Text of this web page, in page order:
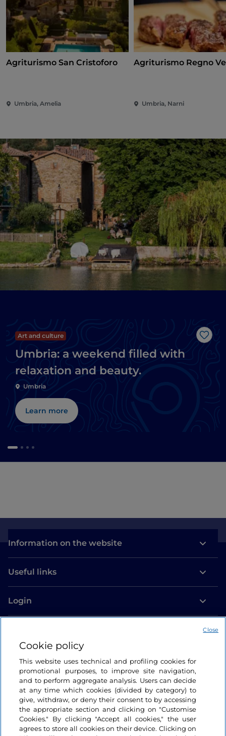
Agriturismo San Cristoforo
Umbria, Amelia
Agriturismo Regno
Umbria, Narni
Like
Art and culture
Umbria: a weekend filled with
relaxation and beauty.
Umbria
Learn more
Information on the website
Useful links
Login
Cookie policy
This website uses technical and profiling cookies for
promotional purposes, to improve site navigation,
and to perform aggregate analysis. Users can decide
at any time which cookies (divided by category) to
give, withdraw, or deny their consent to by accessing
the appropriate section and clicking on "Customise
Cookies." By clicking "Accept all cookies," the user
agrees to store all cookies on their device. Clicking on
Close